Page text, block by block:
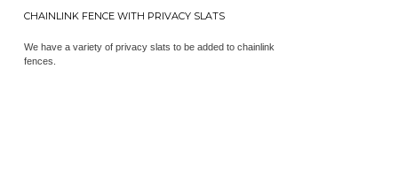
CHAINLINK FENCE WITH PRIVACY SLATS
We have a variety of privacy slats to be added to chainlink
fences.